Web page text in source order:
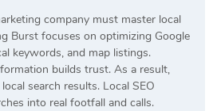
company must master local
Burst focuses on optimizing Google
keywords, and map listings.
builds trust. As a result,
search results. Local SEO
into real footfall and calls.